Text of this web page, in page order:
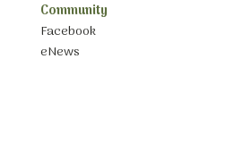
Community
Facebook
eNews